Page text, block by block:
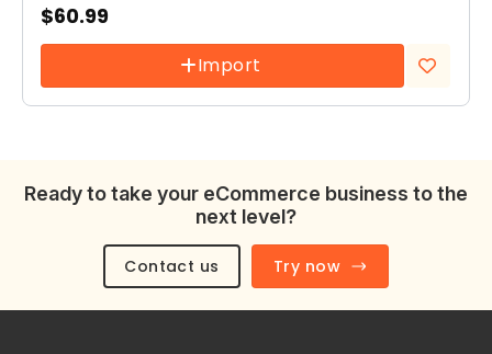
$60.99
Import
Add to
wishlist
Ready to take your eCommerce business to the
next level?
Contact us Try now